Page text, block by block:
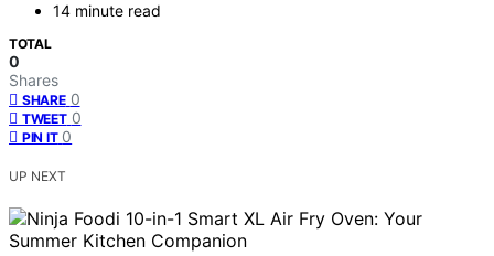
14 minute read
TOTAL
0
Shares
SHARE 0
TWEET 0
PIN IT 0
UP NEXT